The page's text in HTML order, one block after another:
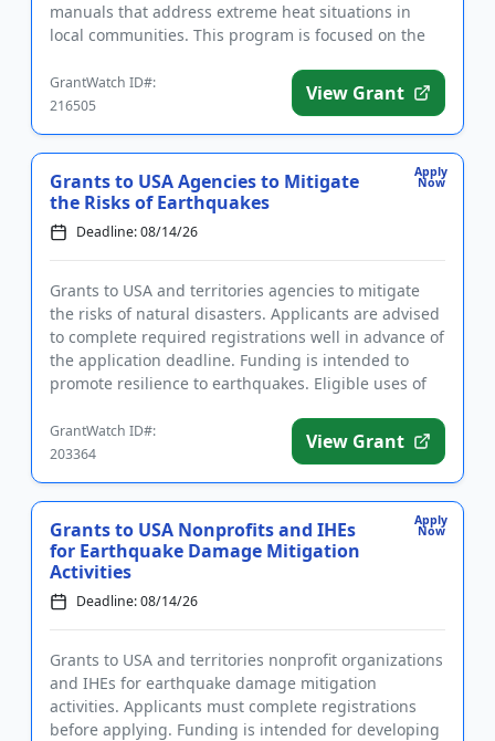
manuals that address extreme heat situations in
local communities. This program is focused on the
GrantWatch ID#:
216505
View Grant
Apply
Now
Grants to USA Agencies to Mitigate
the Risks of Earthquakes
Deadline: 08/14/26
Grants to USA and territories agencies to mitigate
the risks of natural disasters. Applicants are advised
to complete required registrations well in advance of
the application deadline. Funding is intended to
promote resilience to earthquakes. Eligible uses of
GrantWatch ID#:
203364
View Grant
Apply
Now
Grants to USA Nonprofits and IHEs
for Earthquake Damage Mitigation
Activities
Deadline: 08/14/26
Grants to USA and territories nonprofit organizations
and IHEs for earthquake damage mitigation
activities. Applicants must complete registrations
before applying. Funding is intended for developing